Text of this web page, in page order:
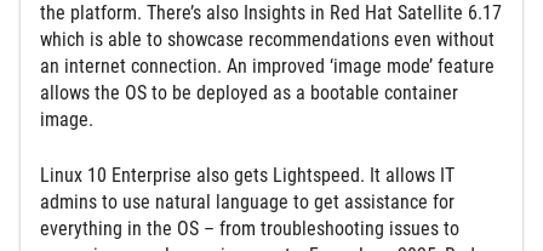
the platform. There’s also Insights in Red Hat Satellite 6.17
which is able to showcase recommendations even without
an internet connection. An improved ‘image mode’ feature
allows the OS to be deployed as a bootable container
image.
Linux 10 Enterprise also gets Lightspeed. It allows IT
admins to use natural language to get assistance for
everything in the OS – from troubleshooting issues to